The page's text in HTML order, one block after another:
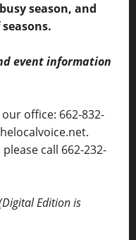
season, and
event information
office: 662-832-
call 662-232-
Edition is